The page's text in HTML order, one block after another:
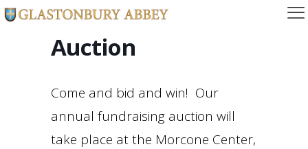
Auction
Come and bid and win! Our
annual fundraising auction will
take place at the Morcone Center,